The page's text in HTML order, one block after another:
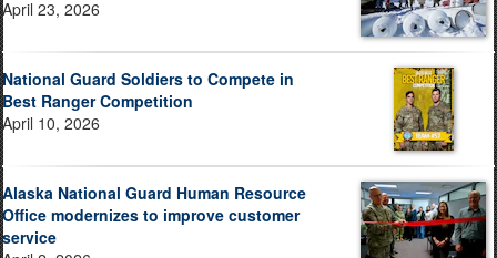
April 23, 2026
National Guard Soldiers to Compete in
Best Ranger Competition
April 10, 2026
Alaska National Guard Human Resource
Office modernizes to improve customer
service